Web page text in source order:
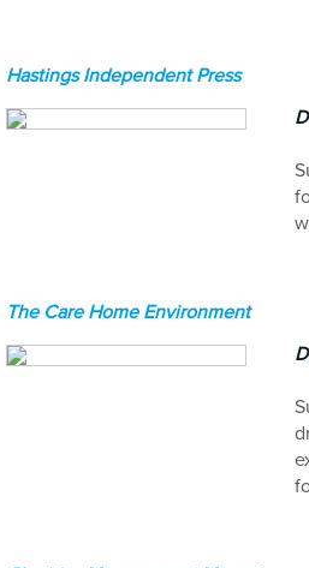
Hastings Independent Press
The Care Home Environment